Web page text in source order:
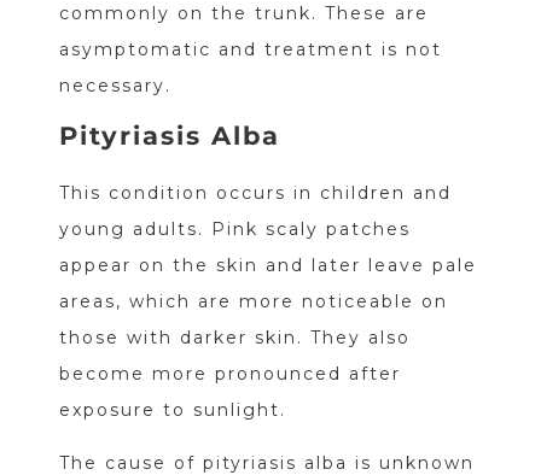
commonly on the trunk. These are
asymptomatic and treatment is not
necessary.
Pityriasis Alba
This condition occurs in children and
young adults. Pink scaly patches
appear on the skin and later leave pale
areas, which are more noticeable on
those with darker skin. They also
become more pronounced after
exposure to sunlight.
The cause of pityriasis alba is unknown